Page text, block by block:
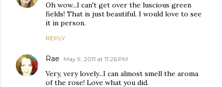
Oh wow...I can't get over the luscious green
fields! That is just beautiful. I would love to see
it in person.
REPLY
Rae May 9, 2011 at 11:26 PM
Very, very lovely...I can almost smell the aroma
of the rose! Love what you did.